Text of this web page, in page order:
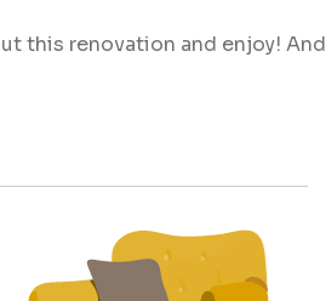
this renovation and enjoy! And